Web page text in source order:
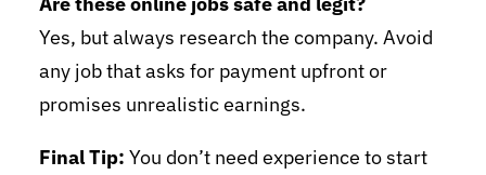
Yes, but always research the company. Avoid
any job that asks for payment upfront or
promises unrealistic earnings.
Final Tip: You don’t need experience to start